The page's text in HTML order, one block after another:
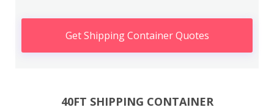
Get Shipping Container Quotes
40FT SHIPPING CONTAINER